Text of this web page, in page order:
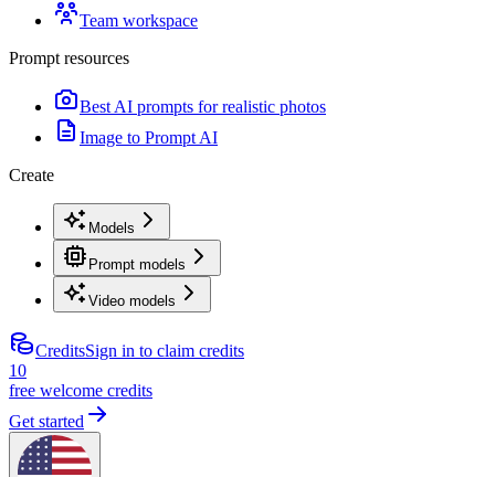
Team workspace
Prompt resources
Best AI prompts for realistic photos
Image to Prompt AI
Create
Models
Prompt models
Video models
CreditsSign in to claim credits
10
free welcome credits
Get started